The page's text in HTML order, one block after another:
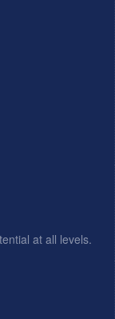
at all levels.